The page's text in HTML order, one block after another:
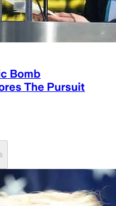
Bomb
The Pursuit